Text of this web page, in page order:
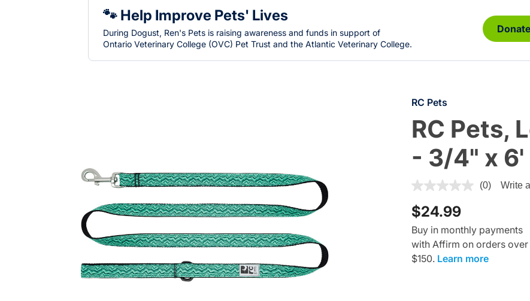
🐾 Help Improve Pets' Lives
During Dogust, Ren's Pets is raising awareness and funds in support of
Ontario Veterinary College (OVC) Pet Trust and the Atlantic Veterinary College.
RC Pets
RC Pets,
- 3/4" x 6'
4.4 out of 5 Customer
(0) Write
$24.99
Buy in monthly payments
with Affirm on orders over
$150. Learn more